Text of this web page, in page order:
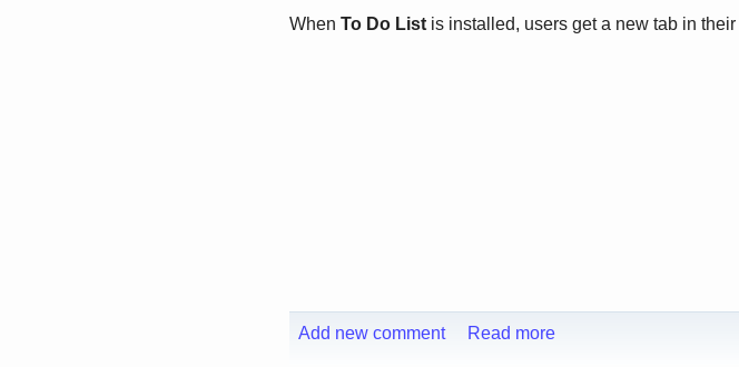
When To Do Listis installed, users get a new tab in their
Add new comment Read more